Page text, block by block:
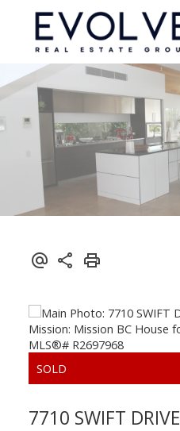
7710 SWIFT DRIVE